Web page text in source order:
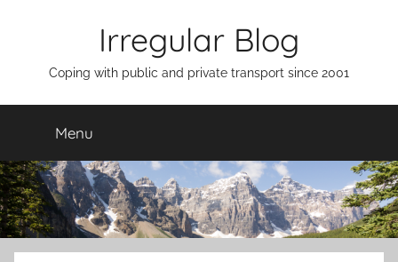
Irregular Blog
Coping with public and private transport since 2001
Menu